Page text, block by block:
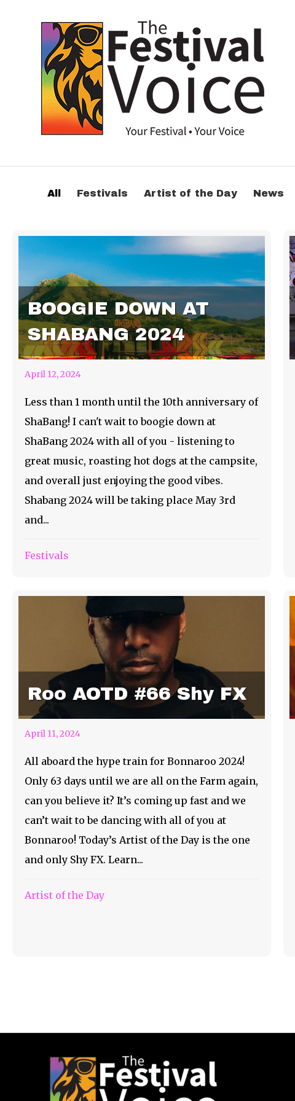
All Festivals Artist of the Day News
BOOGIE DOWN AT
SHABANG 2024
April 12, 2024
Less than 1 month until the 10th anniversary of
ShaBang! I can't wait to boogie down at
ShaBang 2024 with all of you - listening to
great music, roasting hot dogs at the campsite,
and overall just enjoying the good vibes.
Shabang 2024 will be taking place May 3rd
and...
Festivals
Roo AOTD #66 Shy FX
April 11, 2024
All aboard the hype train for Bonnaroo 2024!
Only 63 days until we are all on the Farm again,
can you believe it? It’s coming up fast and we
can’t wait to be dancing with all of you at
Bonnaroo! Today’s Artist of the Day is the one
and only Shy FX. Learn...
Artist of the Day